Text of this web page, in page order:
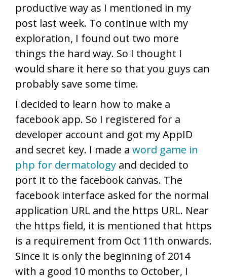
productive way as I mentioned in my
post last week. To continue with my
exploration, I found out two more
things the hard way. So I thought I
would share it here so that you guys can
probably save some time.
I decided to learn how to make a
facebook app. So I registered for a
developer account and got my AppID
and secret key. I made a word game in
php for dermatology and decided to
port it to the facebook canvas. The
facebook interface asked for the normal
application URL and the https URL. Near
the https field, it is mentioned that https
is a requirement from Oct 11th onwards.
Since it is only the beginning of 2014
with a good 10 months to October, I